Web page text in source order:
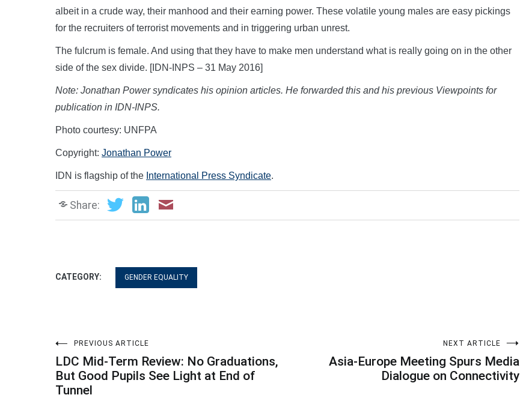
albeit in a crude way, their manhood and their earning power. These volatile young males are easy pickings
for the recruiters of terrorist movements and in triggering urban unrest.
The fulcrum is female. And using that they have to make men understand what is really going on in the other
side of the sex divide. [IDN-INPS – 31 May 2016]
Note: Jonathan Power syndicates his opinion articles. He forwarded this and his previous Viewpoints for
publication in IDN-INPS.
Photo courtesy: UNFPA
Copyright: Jonathan Power
IDN is flagship of the International Press Syndicate.
Share:
CATEGORY: GENDER EQUALITY
Post
navigation
PREVIOUS ARTICLE
LDC Mid-Term Review: No Graduations,
But Good Pupils See Light at End of
Tunnel
NEXT ARTICLE
Asia-Europe Meeting Spurs Media
Dialogue on Connectivity